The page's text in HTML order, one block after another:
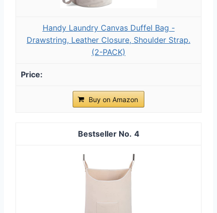
Handy Laundry Canvas Duffel Bag -
Drawstring, Leather Closure, Shoulder Strap.
(2-PACK)
Buy on Amazon
4